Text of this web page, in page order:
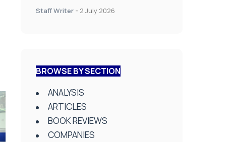
Staff Writer - 2 July 2026
BROWSE BY SECTION
ANALYSIS
ARTICLES
BOOK REVIEWS
COMPANIES